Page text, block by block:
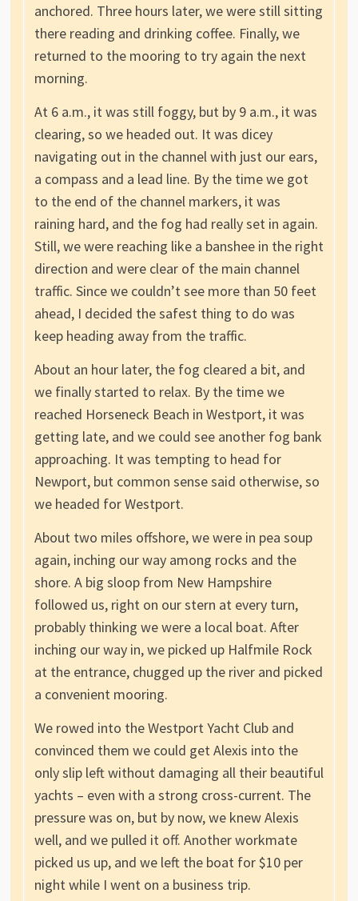
anchored. Three hours later, we were still sitting
there reading and drinking coffee. Finally, we
returned to the mooring to try again the next
morning.
At 6 a.m., it was still foggy, but by 9 a.m., it was
clearing, so we headed out. It was dicey
navigating out in the channel with just our ears,
a compass and a lead line. By the time we got
to the end of the channel markers, it was
raining hard, and the fog had really set in again.
Still, we were reaching like a banshee in the right
direction and were clear of the main channel
traffic. Since we couldn’t see more than 50 feet
ahead, I decided the safest thing to do was
keep heading away from the traffic.
About an hour later, the fog cleared a bit, and
we finally started to relax. By the time we
reached Horseneck Beach in Westport, it was
getting late, and we could see another fog bank
approaching. It was tempting to head for
Newport, but common sense said otherwise, so
we headed for Westport.
About two miles offshore, we were in pea soup
again, inching our way among rocks and the
shore. A big sloop from New Hampshire
followed us, right on our stern at every turn,
probably thinking we were a local boat. After
inching our way in, we picked up Halfmile Rock
at the entrance, chugged up the river and picked
a convenient mooring.
We rowed into the Westport Yacht Club and
convinced them we could get Alexis into the
only slip left without damaging all their beautiful
yachts – even with a strong cross-current. The
pressure was on, but by now, we knew Alexis
well, and we pulled it off. Another workmate
picked us up, and we left the boat for $10 per
night while I went on a business trip.